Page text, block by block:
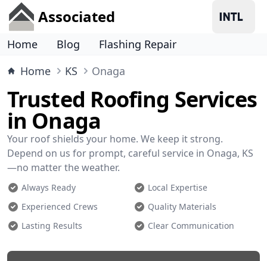
Associated
Home Blog
Flashing Repair
Home
KS Onaga
Trusted Roofing Services
in Onaga
Your roof shields your home. We keep it strong.
Depend on us for prompt, careful service in Onaga, KS
—no matter the weather.
Always Ready
Local Expertise
Experienced Crews
Quality Materials
Lasting Results
Clear Communication